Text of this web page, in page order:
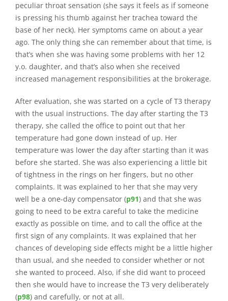
peculiar throat sensation (she says it feels as if someone
is pressing his thumb against her trachea toward the
base of her neck). Her symptoms came on about a year
ago. The only thing she can remember about that time, is
that’s when she was having some problems with her 12
y.o. daughter, and that’s also when she received
increased management responsibilities at the brokerage.
After evaluation, she was started on a cycle of T3 therapy
with the usual instructions. The day after starting the T3
therapy, she called the office to point out that her
temperature had gone down instead of up. Her
temperature was lower the day after starting than it was
before she started. She was also experiencing a little bit
of tightness in the rings on her fingers, but no other
complaints. It was explained to her that she may very
well be a one-day compensator (p91) and that she was
going to need to be extra careful to take the medicine
exactly as possible on time, and to call the office at the
first sign of any complaints. It was explained that her
chances of developing side effects might be a little higher
than usual, and she needed to consider whether or not
she wanted to proceed. Also, if she did want to proceed
then she would have to increase the T3 very deliberately
(p98) and carefully, or not at all.